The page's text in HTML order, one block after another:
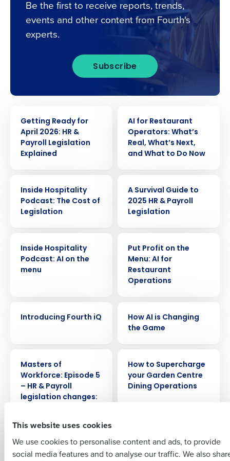
This website uses cookies
We use cookies to personalise content and ads, to provide
social media features and to analyse our traffic. We also
Be the first to receive reports, trends,
events and other content from Fourth's
experts.
Subscribe
Getting Ready for
April 2026: HR &
Payroll Legislation
Explained
AI for Restaurant
Operators: What’s
Real, What’s Next,
and What to Do Now
Inside Hospitality
Podcast: The Cost of
Legislation
A Survival Guide to
2025 HR & Payroll
Legislation
Inside Hospitality
Podcast: AI on the
menu
Put Profit on the
Menu: AI for
Restaurant
Operations
Introducing Fourth iQ
How AI is Changing
the Game
Masters of
Workforce: Episode 5
– HR & Payroll
legislation changes:
How to Supercharge
your Garden Centre
Dining Operations
Masters of
Workforce: Episode 4
Masters of
Workforce: Episode 3
Company Name Role
Full Name
First
Last
Business Email
Address
Phone Number
Insights delivered to your inbox